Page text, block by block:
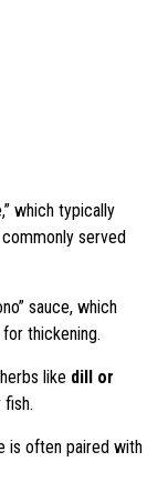
which typically
served
sauce, which
thickening.
like dill or
is often paired with